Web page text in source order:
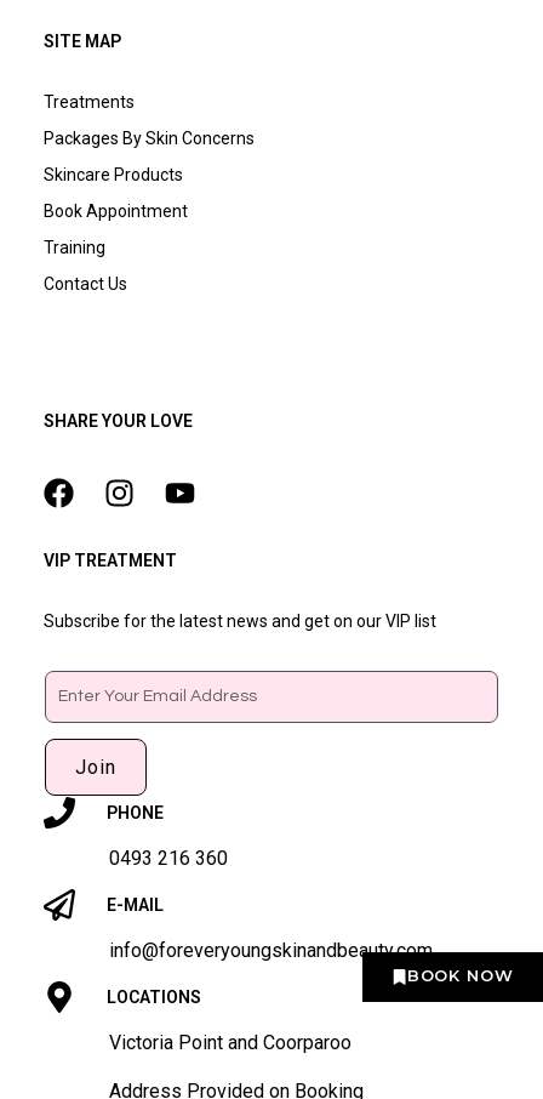
BOOK NOW
SITE MAP
Treatments
Packages By Skin Concerns
Skincare Products
Book Appointment
Training
Contact Us
SHARE YOUR LOVE
VIP TREATMENT
Subscribe for the latest news and get on our VIP list
Email
Join
PHONE
0493 216 360
E-MAIL
info@foreveryoungskinandbeauty.com
LOCATIONS
Victoria Point and Coorparoo
Address Provided on Booking